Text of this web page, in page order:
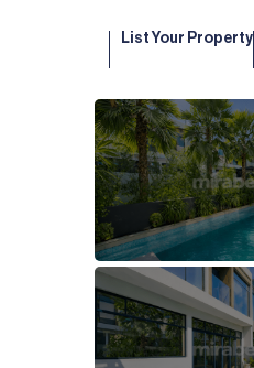
List Your Property